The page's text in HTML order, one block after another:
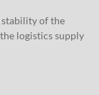
stability of the
logistics supply